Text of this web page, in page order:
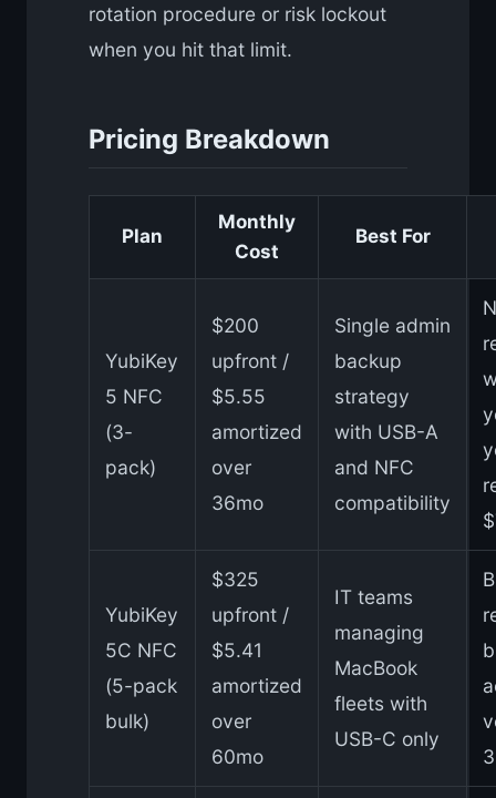
rotation procedure or risk lockout
when you hit that limit.
Pricing Breakdown
Plan
Monthly
Cost
Best For
YubiKey
5 NFC
(3-
pack)
$200
upfront /
$5.55
amortized
over
36mo
Single admin
backup
strategy
with USB-A
and NFC
compatibility
YubiKey
5C NFC
(5-pack
bulk)
$325
upfront /
$5.41
amortized
over
60mo
IT teams
managing
MacBook
fleets with
USB-C only